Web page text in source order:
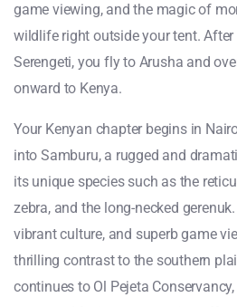
game viewing, and the magic of
wildlife right outside your tent.
Serengeti, you fly to Arusha and
onward to Kenya.
Your Kenyan chapter begins in
into Samburu, a rugged and
its unique species such as the
zebra, and the long-necked
vibrant culture, and superb game
thrilling contrast to the southern
continues to Ol Pejeta